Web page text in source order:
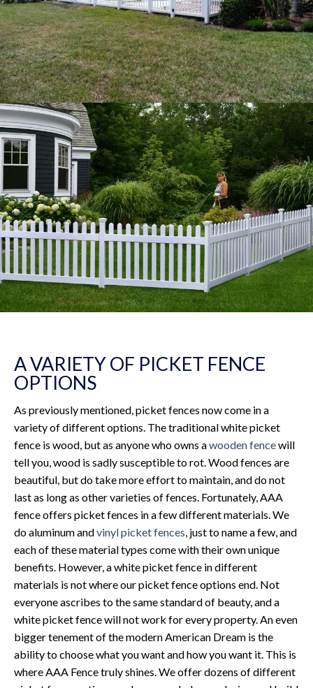
A VARIETY OF PICKET FENCE
OPTIONS
As previously mentioned, picket fences now come in a
variety of different options. The traditional white picket
fence is wood, but as anyone who owns awooden fencewill
tell you, wood is sadly susceptible to rot. Wood fences are
beautiful, but do take more effort to maintain, and do not
last as long as other varieties of fences. Fortunately, AAA
fence offers picket fences in a few different materials. We
do aluminum andvinyl picket fences, just to name a few, and
each of these material types come with their own unique
benefits. However, a white picket fence in different
materials is not where our picket fence options end. Not
everyone ascribes to the same standard of beauty, and a
white picket fence will not work for every property. An even
bigger tenement of the modern American Dream is the
ability to choose what you want and how you want it. This is
where AAA Fence truly shines. We offer dozens of different